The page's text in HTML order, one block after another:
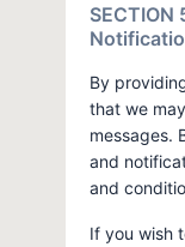
By
that we
messages.
and
and
If you wish